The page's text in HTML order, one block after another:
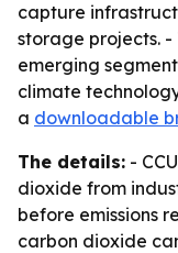
capture
storage projects. -
emerging
climate
a downloadable
The details: -
dioxide from
before emissions
carbon dioxide